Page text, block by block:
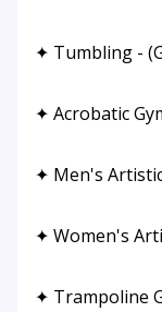
✦ Tumbling -
✦ Acrobatic
✦ Men's
✦ Women's
✦ Trampoline